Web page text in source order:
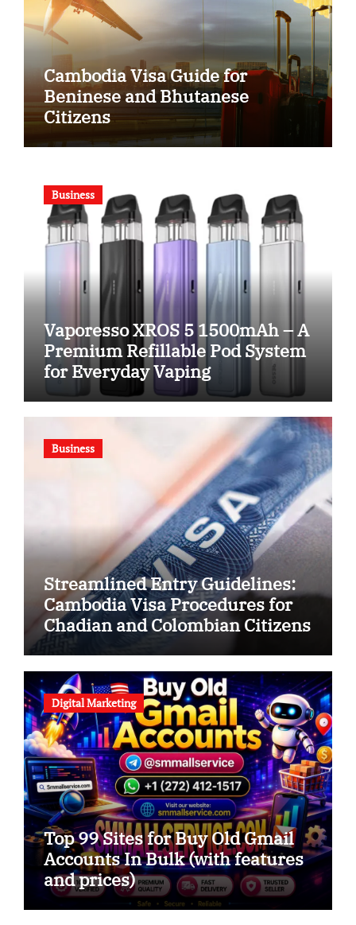
Cambodia Visa Guide for
Beninese and Bhutanese
Citizens
Business
Vaporesso XROS 5 1500mAh – A
Premium Refillable Pod System
for Everyday Vaping
Business
Streamlined Entry Guidelines:
Cambodia Visa Procedures for
Chadian and Colombian Citizens
Digital Marketing
Top 99 Sites for Buy Old Gmail
Accounts In Bulk (with features
and prices)